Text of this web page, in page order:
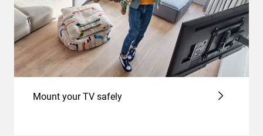
Mount your TV safely